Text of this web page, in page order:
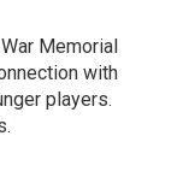
Memorial
with
players.